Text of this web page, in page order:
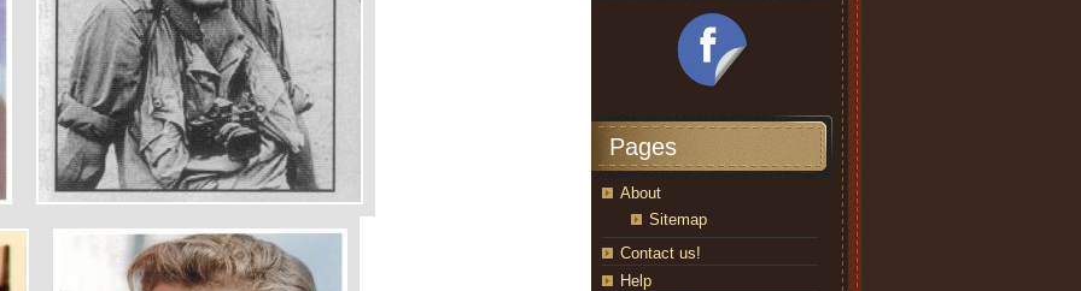
Pages
About
Sitemap
Contact us!
Help